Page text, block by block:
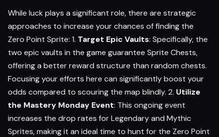
While luck plays a significant role, there are strategic
approaches to increase your chances of finding the
Zero Point Sprite: 1. Target Epic Vaults: Specifically, the
two epic vaults in the game guarantee Sprite Chests,
offering a better reward structure than random chests.
Focusing your efforts here can significantly boost your
odds compared to scouring the map blindly. 2. Utilize
the Mastery Monday Event: This ongoing event
increases the drop rates for Legendary and Mythic
Sprites, making it an ideal time to hunt for the Zero Point